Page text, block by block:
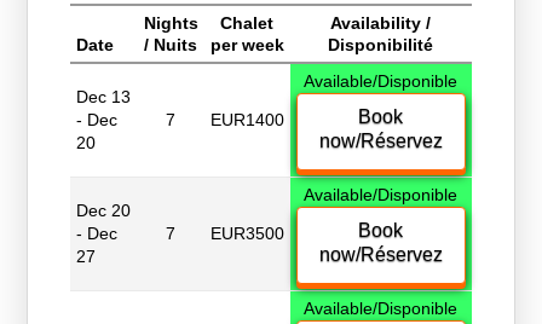
Date
Nights
/ Nuits
Chalet
per week
Availability /
Disponibilité
Dec 13
- Dec
20
7 EUR1400
Available/Disponible
Book
now/Réservez
Dec 20
- Dec
27
7 EUR3500
Available/Disponible
Book
now/Réservez
Available/Disponible